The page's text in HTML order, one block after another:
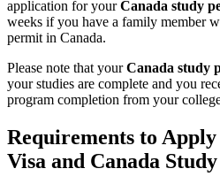
application for yourCanada study
weeks if you have a family member
permit in Canada.
Please note that yourCanada study
your studies are complete and you
program completion from your
Requirements to
Visa and Canada